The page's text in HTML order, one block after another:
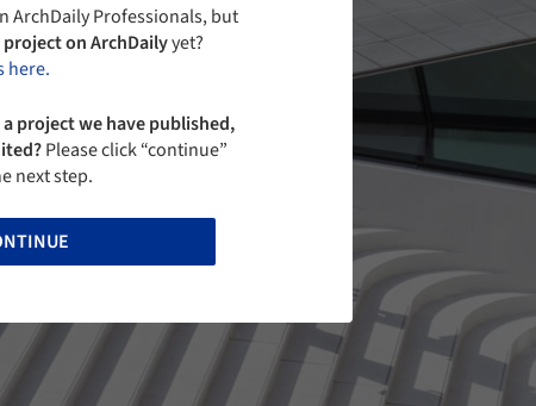
ArchDaily Professionals, but
on ArchDailyyet?
here.
project we have published,
Please click “continue”
next step.